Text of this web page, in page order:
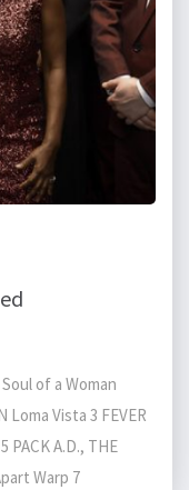
of a Woman
Loma Vista 3 FEVER
PACK A.D., THE
Warp 7